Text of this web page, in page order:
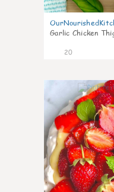
Garlic Chicken
20